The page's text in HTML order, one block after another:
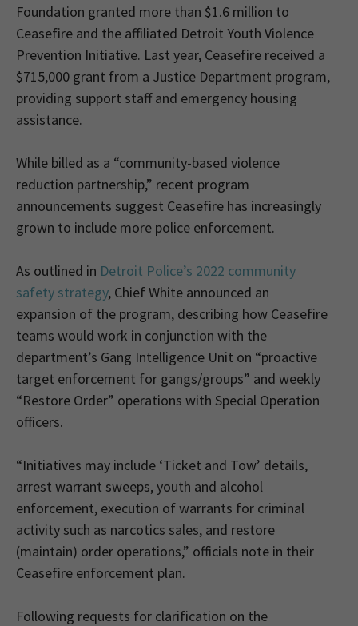
Foundation granted more than $1.6 million to
Ceasefire and the affiliated Detroit Youth Violence
Prevention Initiative. Last year, Ceasefire received a
$715,000 grant from a Justice Department program,
providing support staff and emergency housing
assistance.
While billed as a “community-based violence
reduction partnership,” recent program
announcements suggest Ceasefire has increasingly
grown to include more police enforcement.
As outlined in Detroit Police’s 2022 community
safety strategy, Chief White announced an
expansion of the program, describing how Ceasefire
teams would work in conjunction with the
department’s Gang Intelligence Unit on “proactive
target enforcement for gangs/groups” and weekly
“Restore Order” operations with Special Operation
officers.
“Initiatives may include ‘Ticket and Tow’ details,
arrest warrant sweeps, youth and alcohol
enforcement, execution of warrants for criminal
activity such as narcotics sales, and restore
(maintain) order operations,” officials note in their
Ceasefire enforcement plan.
Following requests for clarification on the